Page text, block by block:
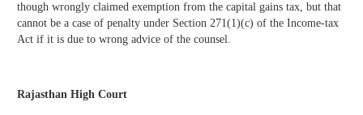
though wrongly claimed exemption from the capital gains tax, but that
cannot be a case of penalty under Section 271(1)(c) of the Income-tax
Act if it is due to wrong advice of the counsel.
Rajasthan High Court